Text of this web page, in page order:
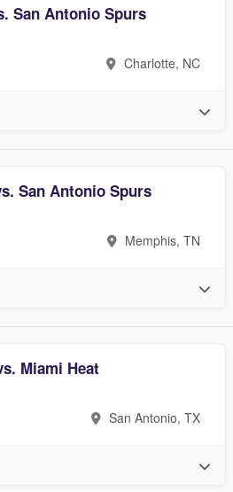
San Antonio Spurs
Charlotte, NC
San Antonio Spurs
Memphis, TN
Miami Heat
San Antonio, TX